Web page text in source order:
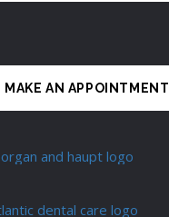
MAKE AN APPOINTMENT